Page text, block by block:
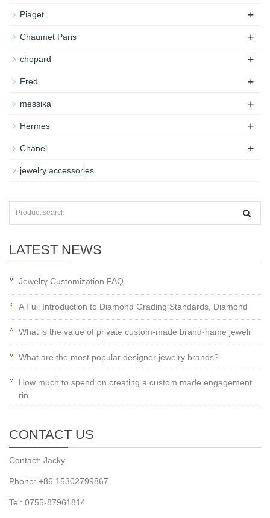
Piaget +
Chaumet Paris +
chopard +
Fred +
messika +
Hermes +
Chanel +
jewelry accessories
LATEST NEWS
Jewelry Customization FAQ
A Full Introduction to Diamond Grading Standards, Diamond
What is the value of private custom-made brand-name jewelr
What are the most popular designer jewelry brands?
How much to spend on creating a custom made engagement
rin
CONTACT US
Contact: Jacky
Phone: +86 15302799867
Tel: 0755-87961814